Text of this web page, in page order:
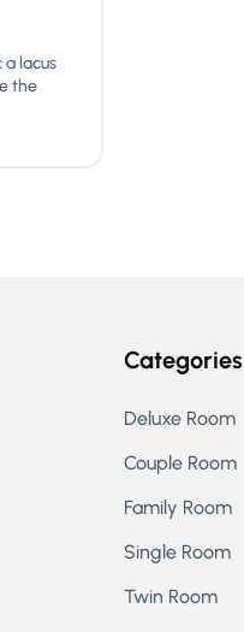
lacus
the
Categories
Deluxe Room
Couple Room
Family Room
Single Room
Twin Room